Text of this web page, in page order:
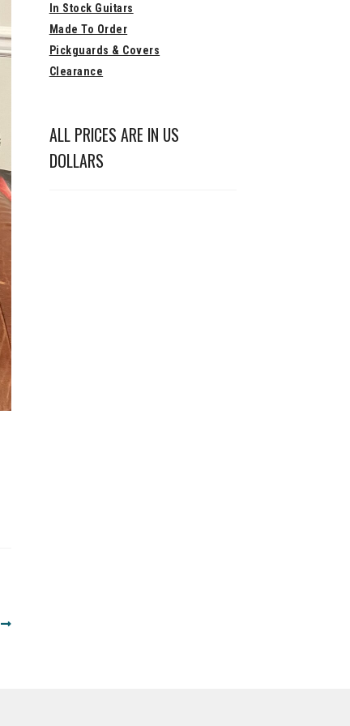
In Stock Guitars
Made To Order
Pickguards & Covers
Clearance
ALL PRICES ARE IN US
DOLLARS